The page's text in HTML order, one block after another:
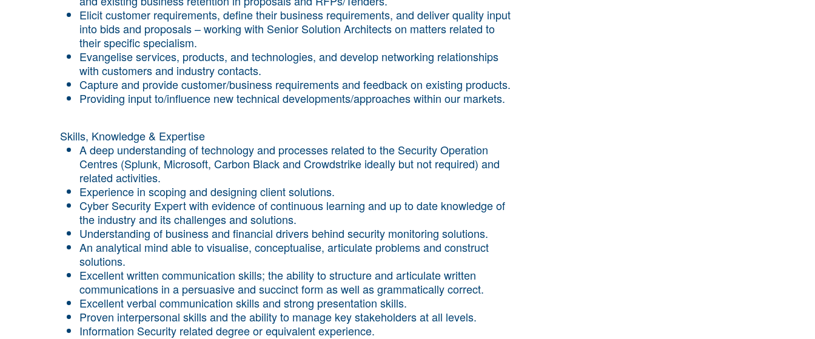
Elicit customer requirements, define their business requirements, and deliver quality input
into bids and proposals – working with Senior Solution Architects on matters related to
their specific specialism.
Evangelise services, products, and technologies, and develop networking relationships
with customers and industry contacts.
Capture and provide customer/business requirements and feedback on existing products.
Providing input to/influence new technical developments/approaches within our markets.
Skills, Knowledge & Expertise
A deep understanding of technology and processes related to the Security Operation
Centres (Splunk, Microsoft, Carbon Black and Crowdstrike ideally but not required) and
related activities.
Experience in scoping and designing client solutions.
Cyber Security Expert with evidence of continuous learning and up to date knowledge of
the industry and its challenges and solutions.
Understanding of business and financial drivers behind security monitoring solutions.
An analytical mind able to visualise, conceptualise, articulate problems and construct
solutions.
Excellent written communication skills; the ability to structure and articulate written
communications in a persuasive and succinct form as well as grammatically correct.
Excellent verbal communication skills and strong presentation skills.
Proven interpersonal skills and the ability to manage key stakeholders at all levels.
Information Security related degree or equivalent experience.